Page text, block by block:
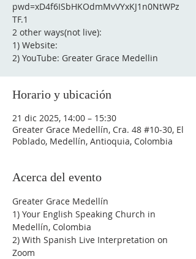
pwd=xD4f6ISbHKOdmMvVYxKJ1n0NtWPz
TF.1
2 other ways(not live):
1) Website:
2) YouTube: Greater Grace Medellin
Horario y ubicación
21 dic 2025, 14:00 – 15:30
Greater Grace Medellín, Cra. 48 #10-30, El
Poblado, Medellín, Antioquia, Colombia
Acerca del evento
Greater Grace Medellín
1) Your English Speaking Church in
Medellín, Colombia
2) With Spanish Live Interpretation on
Zoom